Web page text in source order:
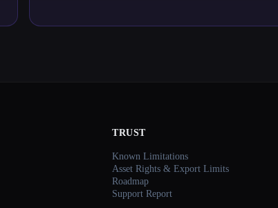
TRUST
Known Limitations
Asset Rights & Export Limits
Roadmap
Support Report